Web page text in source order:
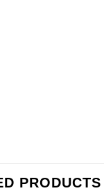
PRODUCTS